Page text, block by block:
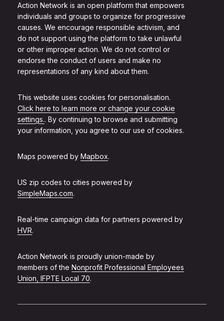
Action Network is an open platform that empowers
individuals and groups to organize for progressive
causes. We encourage responsible activism, and
do not support using the platform to take unlawful
or other improper action. We do not control or
endorse the conduct of users and make no
representations of any kind about them.
This website uses cookies for personalisation.
Click here to learn more or change your cookie
settings.. By continuing to browse and submitting
your information, you agree to our use of cookies.
Maps powered by Mapbox.
US zip codes to cities powered by
SimpleMaps.com.
Real-time campaign data for partners powered by
HVR.
Action Network is proudly union-made by
members of the Nonprofit Professional Employees
Union, IFPTE Local 70.